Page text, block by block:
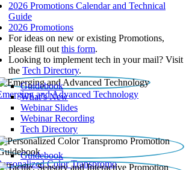
2026 Promotions Calendar and Technical
Guide
2026 Promotions
For ideas on new or existing Promotions,
please fill out this form.
Looking to implement tech in your mail? Visit
the Tech Directory.
and Advanced Technology
Guidebook
What’s New
Webinar Slides
Webinar Recording​
Tech Directory
Color Transpromo
Guidebook